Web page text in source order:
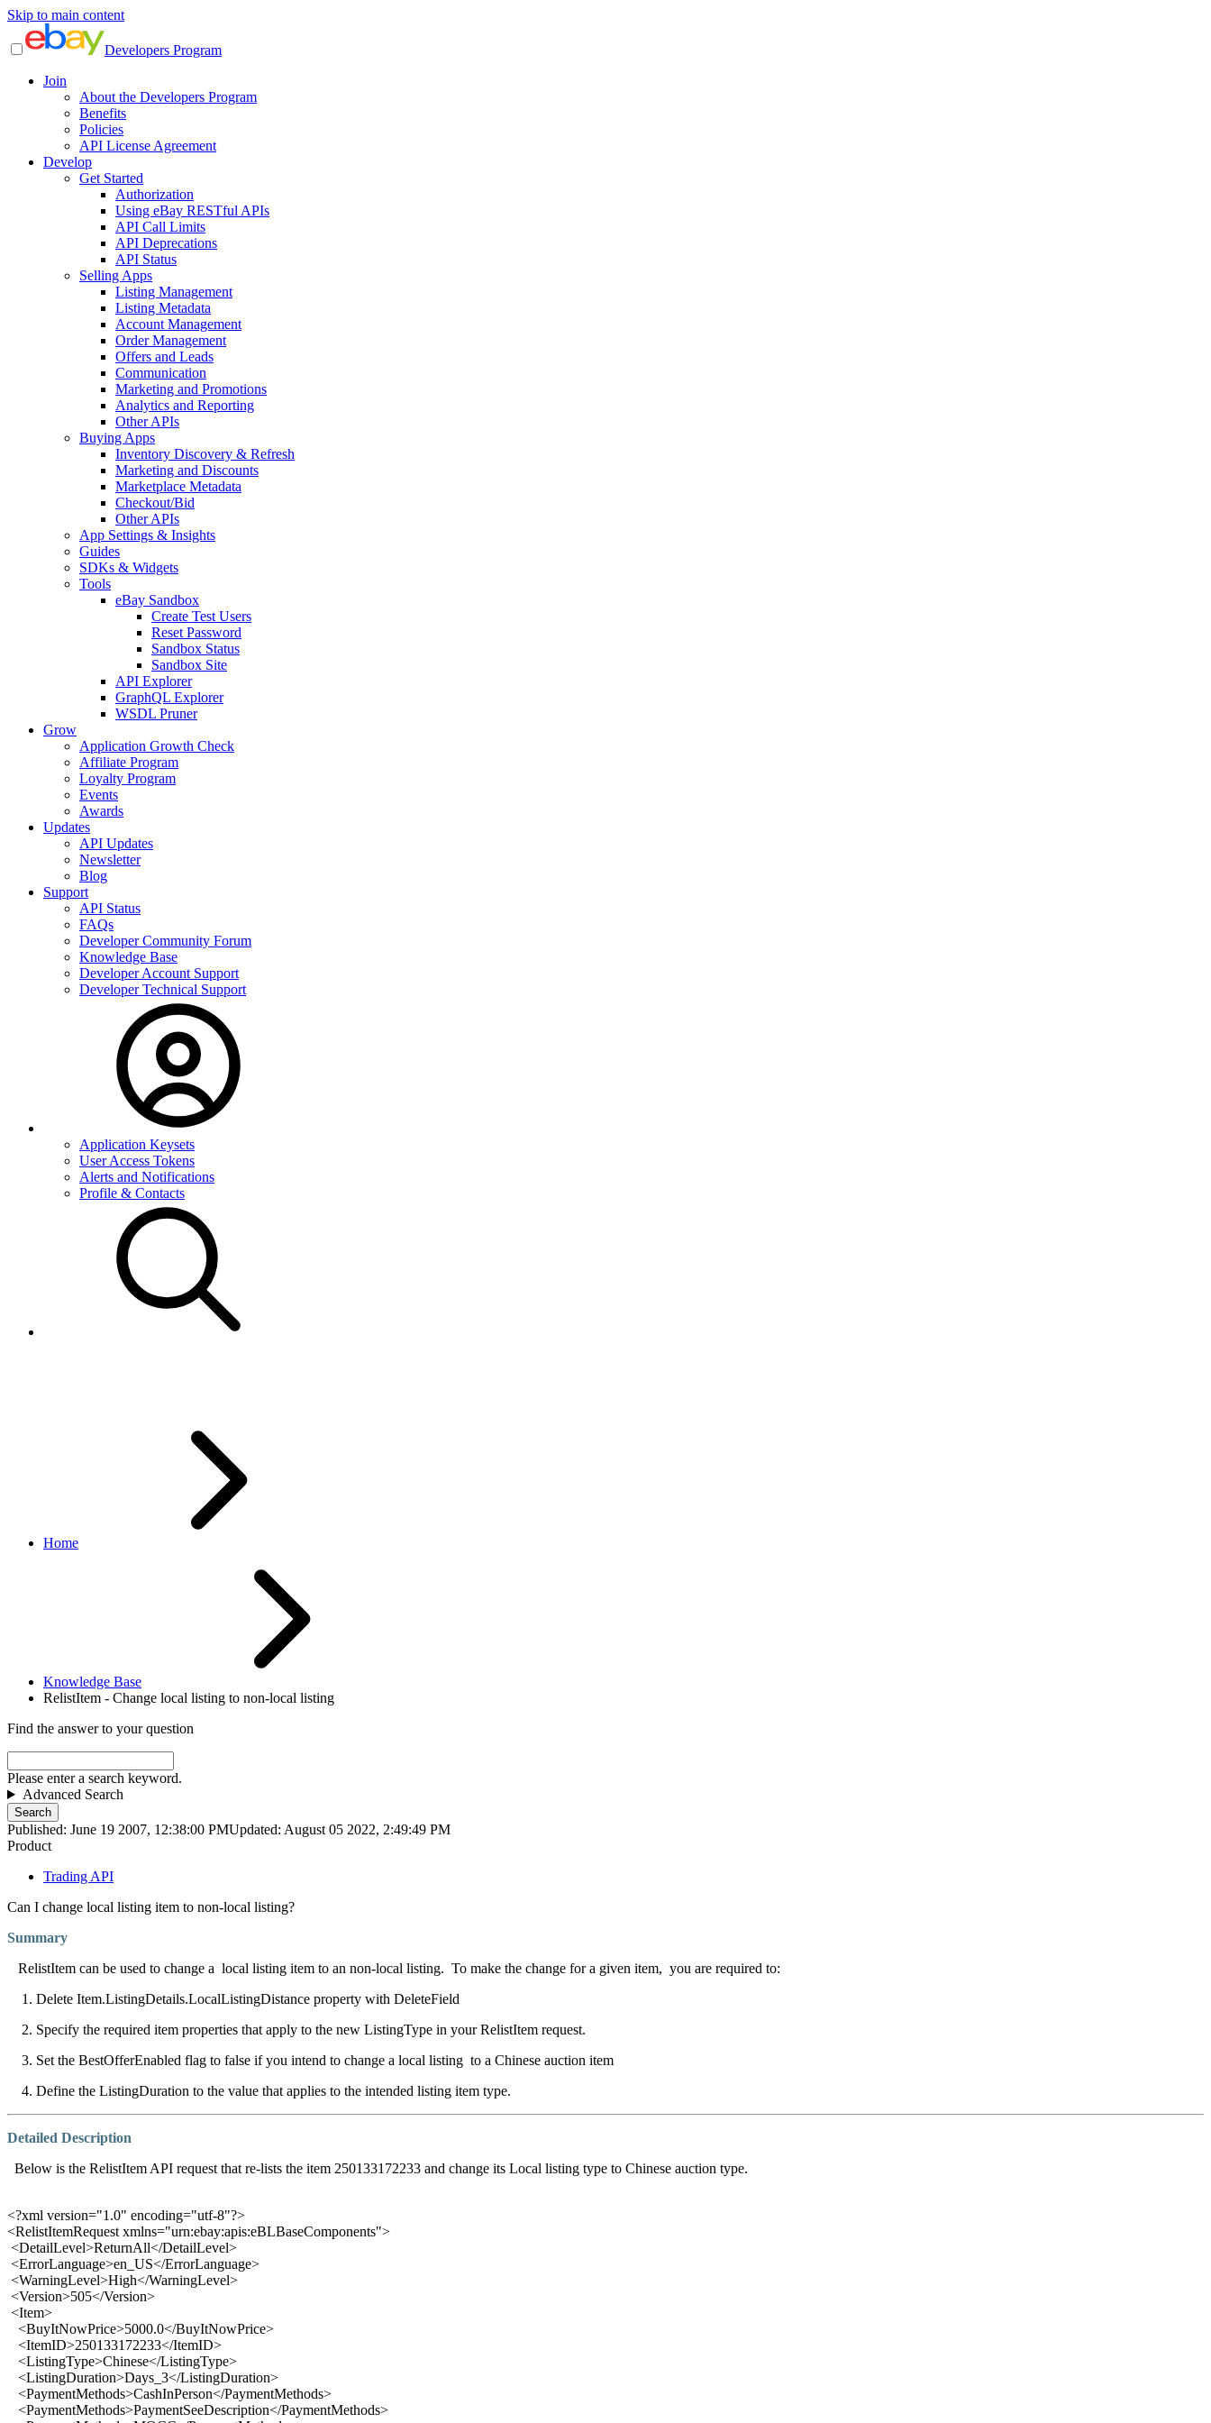
Skip to main content
Developers Program
Join
About the Developers Program
Benefits
Policies
API License Agreement
Develop
Get Started
Authorization
Using eBay RESTful APIs
API Call Limits
API Deprecations
API Status
Selling Apps
Listing Management
Listing Metadata
Account Management
Order Management
Offers and Leads
Communication
Marketing and Promotions
Analytics and Reporting
Other APIs
Buying Apps
Inventory Discovery & Refresh
Marketing and Discounts
Marketplace Metadata
Checkout/Bid
Other APIs
App Settings & Insights
Guides
SDKs & Widgets
Tools
eBay Sandbox
Create Test Users
Reset Password
Sandbox Status
Sandbox Site
API Explorer
GraphQL Explorer
WSDL Pruner
Grow
Application Growth Check
Affiliate Program
Loyalty Program
Events
Awards
Updates
API Updates
Newsletter
Blog
Support
API Status
FAQs
Developer Community Forum
Knowledge Base
Developer Account Support
Developer Technical Support
Application Keysets
User Access Tokens
Alerts and Notifications
Profile & Contacts
Home
Knowledge Base
RelistItem - Change local listing to non-local listing
Find the answer to your question
Please enter a search keyword.
Advanced Search
Search
Published: June 19 2007, 12:38:00 PMUpdated: August 05 2022, 2:49:49 PM
Product
Trading API
Can I change local listing item to non-local listing?
Summary
RelistItem can be used to change a local listing item to an non-local listing. To make the change for a given item, you are required to:
1. Delete Item.ListingDetails.LocalListingDistance property with DeleteField
2. Specify the required item properties that apply to the new ListingType in your RelistItem request.
3. Set the BestOfferEnabled flag to false if you intend to change a local listing to a Chinese auction item
4. Define the ListingDuration to the value that applies to the intended listing item type.
Detailed Description
Below is the RelistItem API request that re-lists the item 250133172233 and change its Local listing type to Chinese auction type.
<?xml version="1.0" encoding="utf-8"?>
<RelistItemRequest xmlns="urn:ebay:apis:eBLBaseComponents">
<DetailLevel>ReturnAll</DetailLevel>
<ErrorLanguage>en_US</ErrorLanguage>
<WarningLevel>High</WarningLevel>
<Version>505</Version>
<Item>
<BuyItNowPrice>5000.0</BuyItNowPrice>
<ItemID>250133172233</ItemID>
<ListingType>Chinese</ListingType>
<ListingDuration>Days_3</ListingDuration>
<PaymentMethods>CashInPerson</PaymentMethods>
<PaymentMethods>PaymentSeeDescription</PaymentMethods>